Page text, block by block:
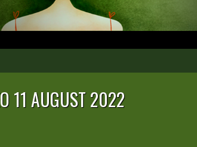
11 AUGUST 2022